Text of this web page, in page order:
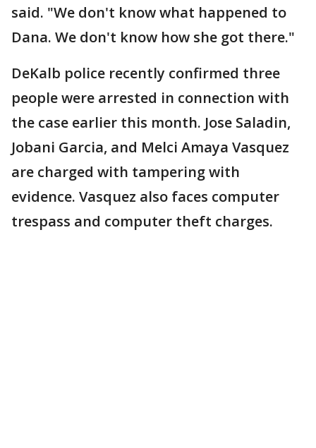
said. "We don't know what happened to
Dana. We don't know how she got there."
DeKalb police recently confirmed three
people were arrested in connection with
the case earlier this month. Jose Saladin,
Jobani Garcia, and Melci Amaya Vasquez
are charged with tampering with
evidence. Vasquez also faces computer
trespass and computer theft charges.